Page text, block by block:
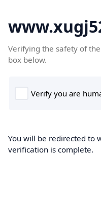
Verifying the safety of
box below.
You will be redirected to
verification is complete.